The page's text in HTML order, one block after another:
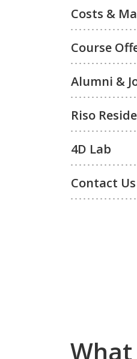
Costs &
Course
Alumni &
Riso
4D Lab
Contact Us